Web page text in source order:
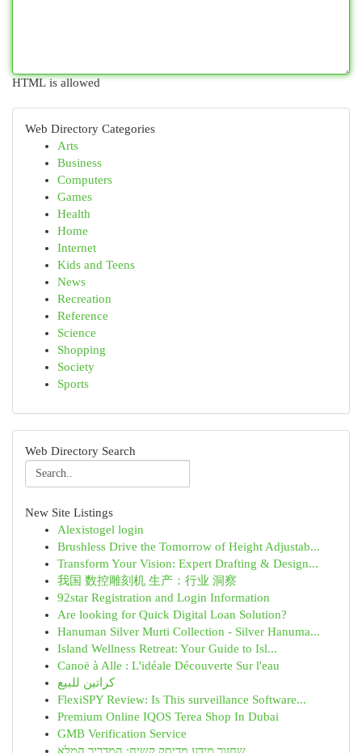
HTML is allowed
Web Directory Categories
Arts
Business
Computers
Games
Health
Home
Internet
Kids and Teens
News
Recreation
Reference
Science
Shopping
Society
Sports
Web Directory Search
New Site Listings
Alexistogel login
Brushless Drive the Tomorrow of Height Adjustab...
Transform Your Vision: Expert Drafting & Design...
我国 数控雕刻机 生产：行业 洞察
92star Registration and Login Information
Are looking for Quick Digital Loan Solution?
Hanuman Silver Murti Collection - Silver Hanuma...
Island Wellness Retreat: Your Guide to Isl...
Canoë à Alle : L'idéale Découverte Sur l'eau
كراتين للبيع
FlexiSPY Review: Is This surveillance Software...
Premium Online IQOS Terea Shop In Dubai
GMB Verification Service